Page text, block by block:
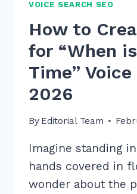
VOICE SEARCH SEO
How to
for “When
Time”
2026
By Editorial Team
Imagine standing
hands covered in
wonder about the